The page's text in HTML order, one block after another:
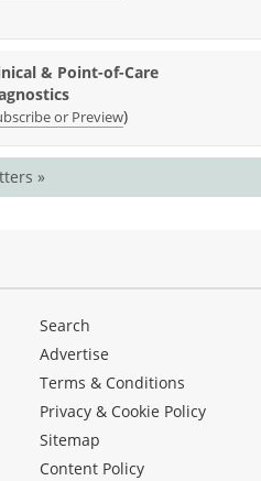
& Point-of-Care
or Preview)
»
Search
Advertise
Terms & Conditions
Privacy & Cookie Policy
Sitemap
Content Policy